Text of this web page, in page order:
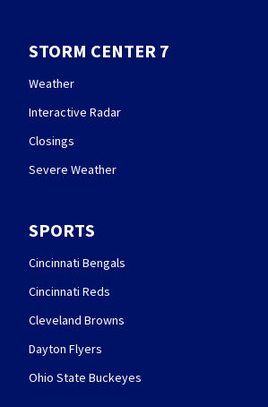
STORM CENTER 7
Weather
Interactive Radar
Closings
Severe Weather
SPORTS
Cincinnati Bengals
Cincinnati Reds
Cleveland Browns
Dayton Flyers
Ohio State Buckeyes